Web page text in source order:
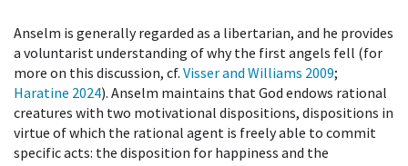
Anselm is generally regarded as a libertarian, and he provides
a voluntarist understanding of why the first angels fell (for
more on this discussion, cf. Visser and Williams 2009;
Haratine 2024). Anselm maintains that God endows rational
creatures with two motivational dispositions, dispositions in
virtue of which the rational agent is freely able to commit
specific acts: the disposition for happiness and the